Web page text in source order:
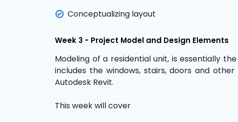
Conceptualizing layout
Week 3 - Project Model and Design Elements
Modeling of a residential unit, is essentially
includes the windows, stairs, doors and
Autodesk Revit.
This week will cover